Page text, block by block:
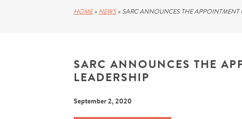
HOME» NEWS» SARC ANNOUNCES THE APPOINTMENT
SARC ANNOUNCES THE
LEADERSHIP
September 2, 2020